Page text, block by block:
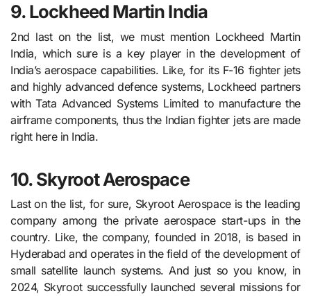
9. Lockheed Martin India
2nd last on the list, we must mention Lockheed Martin
India, which sure is a key player in the development of
India’s aerospace capabilities. Like, for its F-16 fighter jets
and highly advanced defence systems, Lockheed partners
with Tata Advanced Systems Limited to manufacture the
airframe components, thus the Indian fighter jets are made
right here in India.
10. Skyroot Aerospace
Last on the list, for sure, Skyroot Aerospace is the leading
company among the private aerospace start-ups in the
country. Like, the company, founded in 2018, is based in
Hyderabad and operates in the field of the development of
small satellite launch systems. And just so you know, in
2024, Skyroot successfully launched several missions for